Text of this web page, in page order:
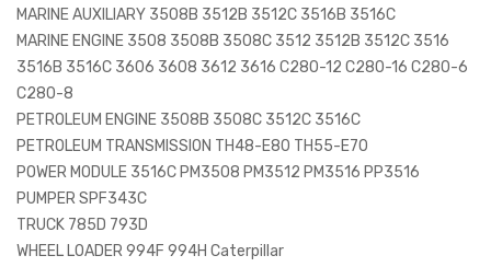
MARINE AUXILIARY 3508B 3512B 3512C 3516B 3516C
MARINE ENGINE 3508 3508B 3508C 3512 3512B 3512C 3516
3516B 3516C 3606 3608 3612 3616 C280-12 C280-16 C280-6
C280-8
PETROLEUM ENGINE 3508B 3508C 3512C 3516C
PETROLEUM TRANSMISSION TH48-E80 TH55-E70
POWER MODULE 3516C PM3508 PM3512 PM3516 PP3516
PUMPER SPF343C
TRUCK 785D 793D
WHEEL LOADER 994F 994H Caterpillar